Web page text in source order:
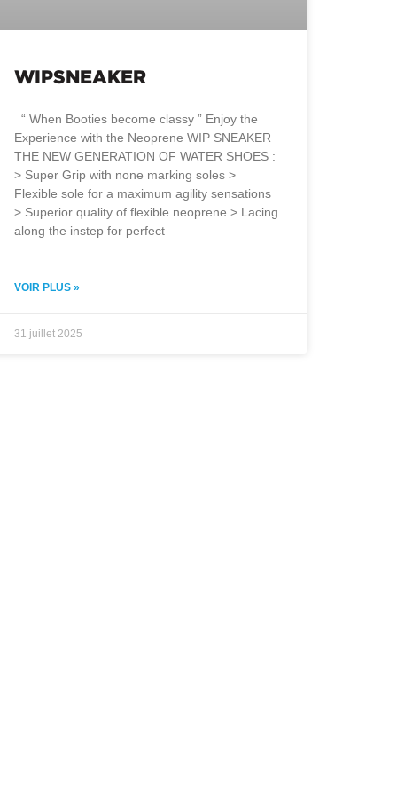
WIPSNEAKER
“ When Booties become classy ” Enjoy the
Experience with the Neoprene WIP SNEAKER
THE NEW GENERATION OF WATER SHOES :
> Super Grip with none marking soles >
Flexible sole for a maximum agility sensations
> Superior quality of flexible neoprene > Lacing
along the instep for perfect
VOIR PLUS »
31 juillet 2025